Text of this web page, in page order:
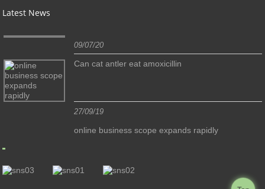
Latest News
09/07/20
Can cat antler eat amoxicillin
27/09/19
online business scope expands rapidly